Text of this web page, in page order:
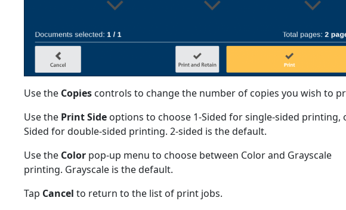
Use the Copies controls to change the number of copies you wish to
Use the Print Side options to choose 1-Sided for single-sided printing,
Sided for double-sided printing. 2-sided is the default.
Use the Color pop-up menu to choose between Color and Grayscale
printing. Grayscale is the default.
Tap Cancel to return to the list of print jobs.